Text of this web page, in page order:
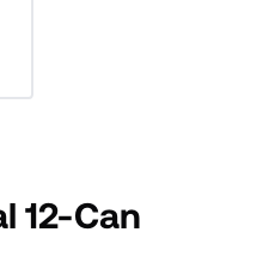
12-Can